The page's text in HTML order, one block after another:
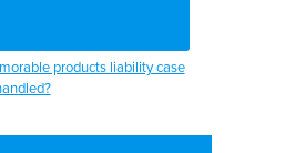
products liability case